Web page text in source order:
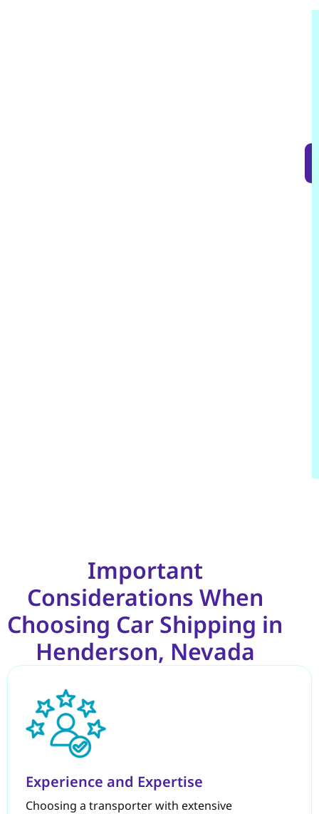
Important
Considerations When
Choosing Car Shipping in
Henderson, Nevada
Experience and Expertise
Choosing a transporter with extensive